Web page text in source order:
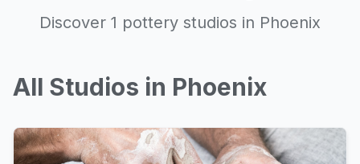
Discover 1 pottery studios in Phoenix
All Studios in Phoenix